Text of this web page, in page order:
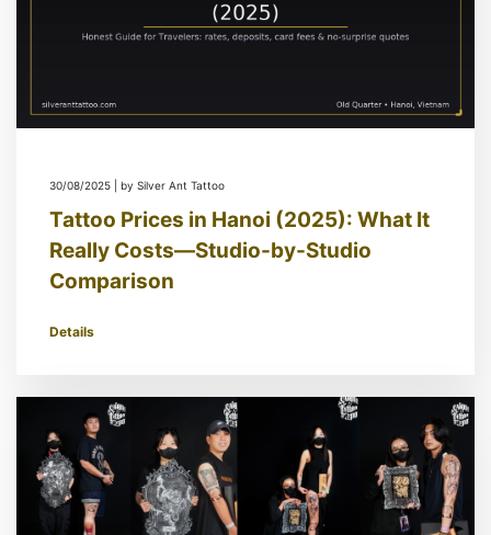
30/08/2025 | by Silver Ant Tattoo
Tattoo Prices in Hanoi (2025): What It
Really Costs—Studio-by-Studio
Comparison
Details